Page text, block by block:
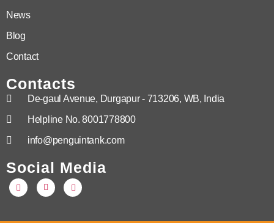
News
Blog
Contact
Contacts
De-gaul Avenue, Durgapur - 713206, WB, India
Helpline No. 8001778800
info@penguintank.com
Social Media